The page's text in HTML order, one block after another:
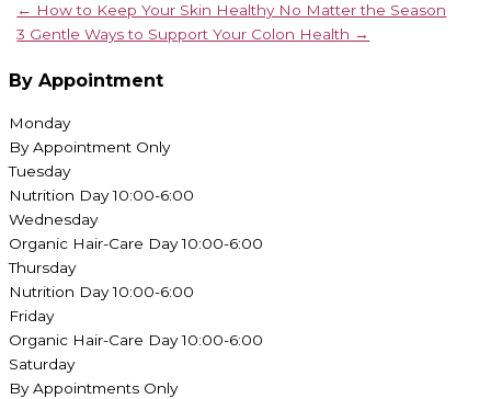
← How to Keep Your Skin Healthy No Matter the Season
3 Gentle Ways to Support Your Colon Health →
By Appointment
Monday
By Appointment Only
Tuesday
Nutrition Day 10:00-6:00
Wednesday
Organic Hair-Care Day 10:00-6:00
Thursday
Nutrition Day 10:00-6:00
Friday
Organic Hair-Care Day 10:00-6:00
Saturday
By Appointments Only